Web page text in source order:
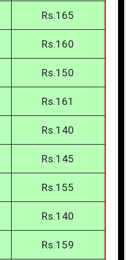
Rs.165
Rs.160
Rs.150
Rs.161
Rs.140
Rs.145
Rs.155
Rs.140
Rs.159